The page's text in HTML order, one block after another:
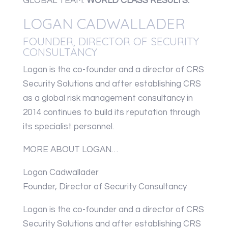
LOGAN CADWALLADER
FOUNDER, DIRECTOR OF SECURITY
CONSULTANCY
Logan is the co-founder and a director of CRS
Security Solutions and after establishing CRS
as a global risk management consultancy in
2014 continues to build its reputation through
its specialist personnel.
MORE ABOUT LOGAN…
Logan Cadwallader
Founder, Director of Security Consultancy
Logan is the co-founder and a director of CRS
Security Solutions and after establishing CRS